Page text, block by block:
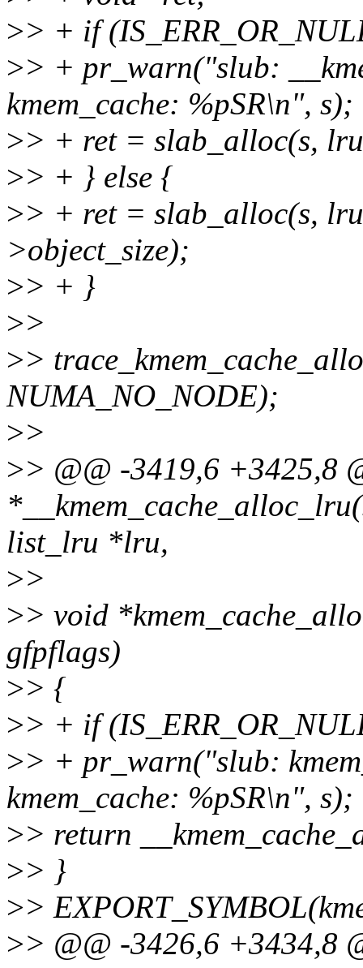
>> + if
>> + pr_warn("slub:
kmem_cache: %pSR\n", s);
>> + ret = slab_alloc(s,
>> + } else {
>> + ret = slab_alloc(s,
>object_size);
>> + }
>>
>>
NUMA_NO_NODE);
>>
>> @@ -3419,6 +3425,8
list_lru *lru,
>>
>> void
gfpflags)
>> {
>> + if
>> + pr_warn("slub:
kmem_cache: %pSR\n", s);
>> return
>> }
>>
>> @@ -3426,6 +3434,8